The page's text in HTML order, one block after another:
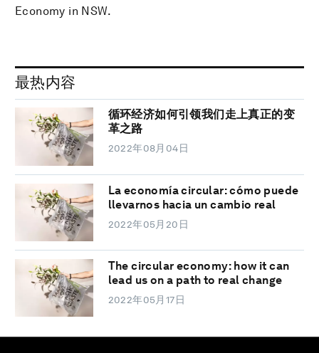
Economy in NSW.
最热内容
循环经济如何引领我们走上真正的变
革之路
2022年08月04日
La economía circular: cómo puede
llevarnos hacia un cambio real
2022年05月20日
The circular economy: how it can
lead us on a path to real change
2022年05月17日